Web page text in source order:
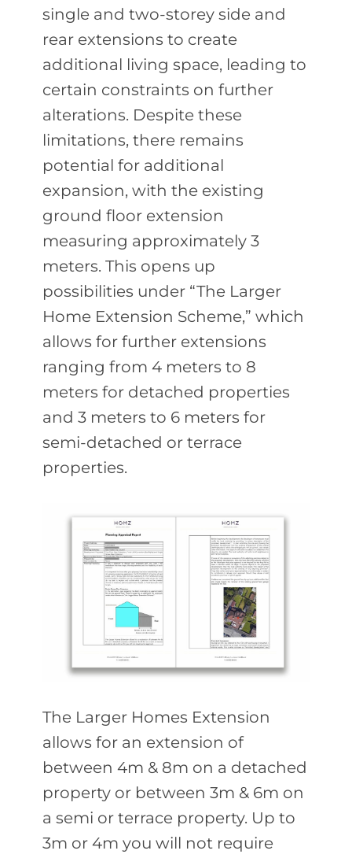
single and two-storey side and
rear extensions to create
additional living space, leading to
certain constraints on further
alterations. Despite these
limitations, there remains
potential for additional
expansion, with the existing
ground floor extension
measuring approximately 3
meters. This opens up
possibilities under “The Larger
Home Extension Scheme,” which
allows for further extensions
ranging from 4 meters to 8
meters for detached properties
and 3 meters to 6 meters for
semi-detached or terrace
properties.
The Larger Homes Extension
allows for an extension of
between 4m & 8m on a detached
property or between 3m & 6m on
a semi or terrace property. Up to
3m or 4m you will not require